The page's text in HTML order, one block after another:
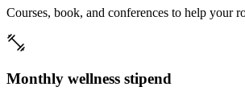
Courses, book, and conferences to help your
Monthly wellness stipend